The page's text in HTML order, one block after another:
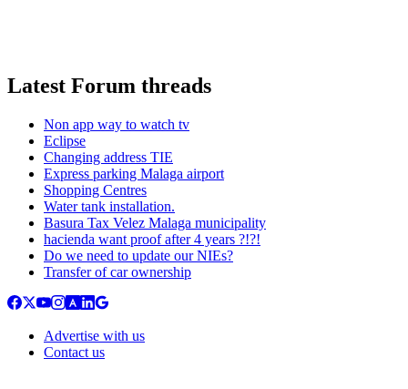
Latest Forum threads
Non app way to watch tv
Eclipse
Changing address TIE
Express parking Malaga airport
Shopping Centres
Water tank installation.
Basura Tax Velez Malaga municipality
hacienda want proof after 4 years ?!?!
Do we need to update our NIEs?
Transfer of car ownership
Advertise with us
Contact us